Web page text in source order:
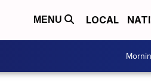
MENU LOCAL